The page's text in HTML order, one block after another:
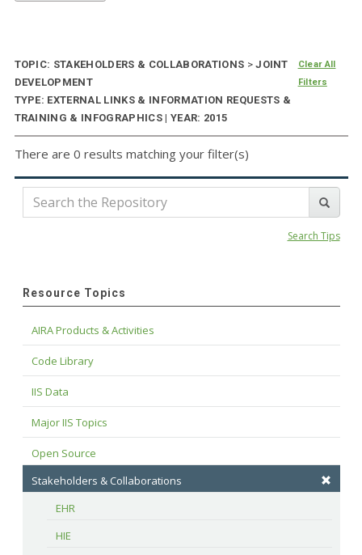
TOPIC: STAKEHOLDERS & COLLABORATIONS >JOINT
DEVELOPMENT
TYPE: EXTERNAL LINKS & INFORMATION REQUESTS &
TRAINING & INFOGRAPHICS | YEAR: 2015
Clear All
Filters
There are 0 results matching your filter(s)
Search Tips
Resource Topics
AIRA Products & Activities
Code Library
IIS Data
Major IIS Topics
Open Source
Stakeholders & Collaborations
EHR
HIE